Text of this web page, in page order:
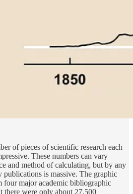
of pieces of scientific research each
These numbers can vary
and method of calculating, but by any
is massive. The graphic
four major academic bibliographic
there were only about 27,500